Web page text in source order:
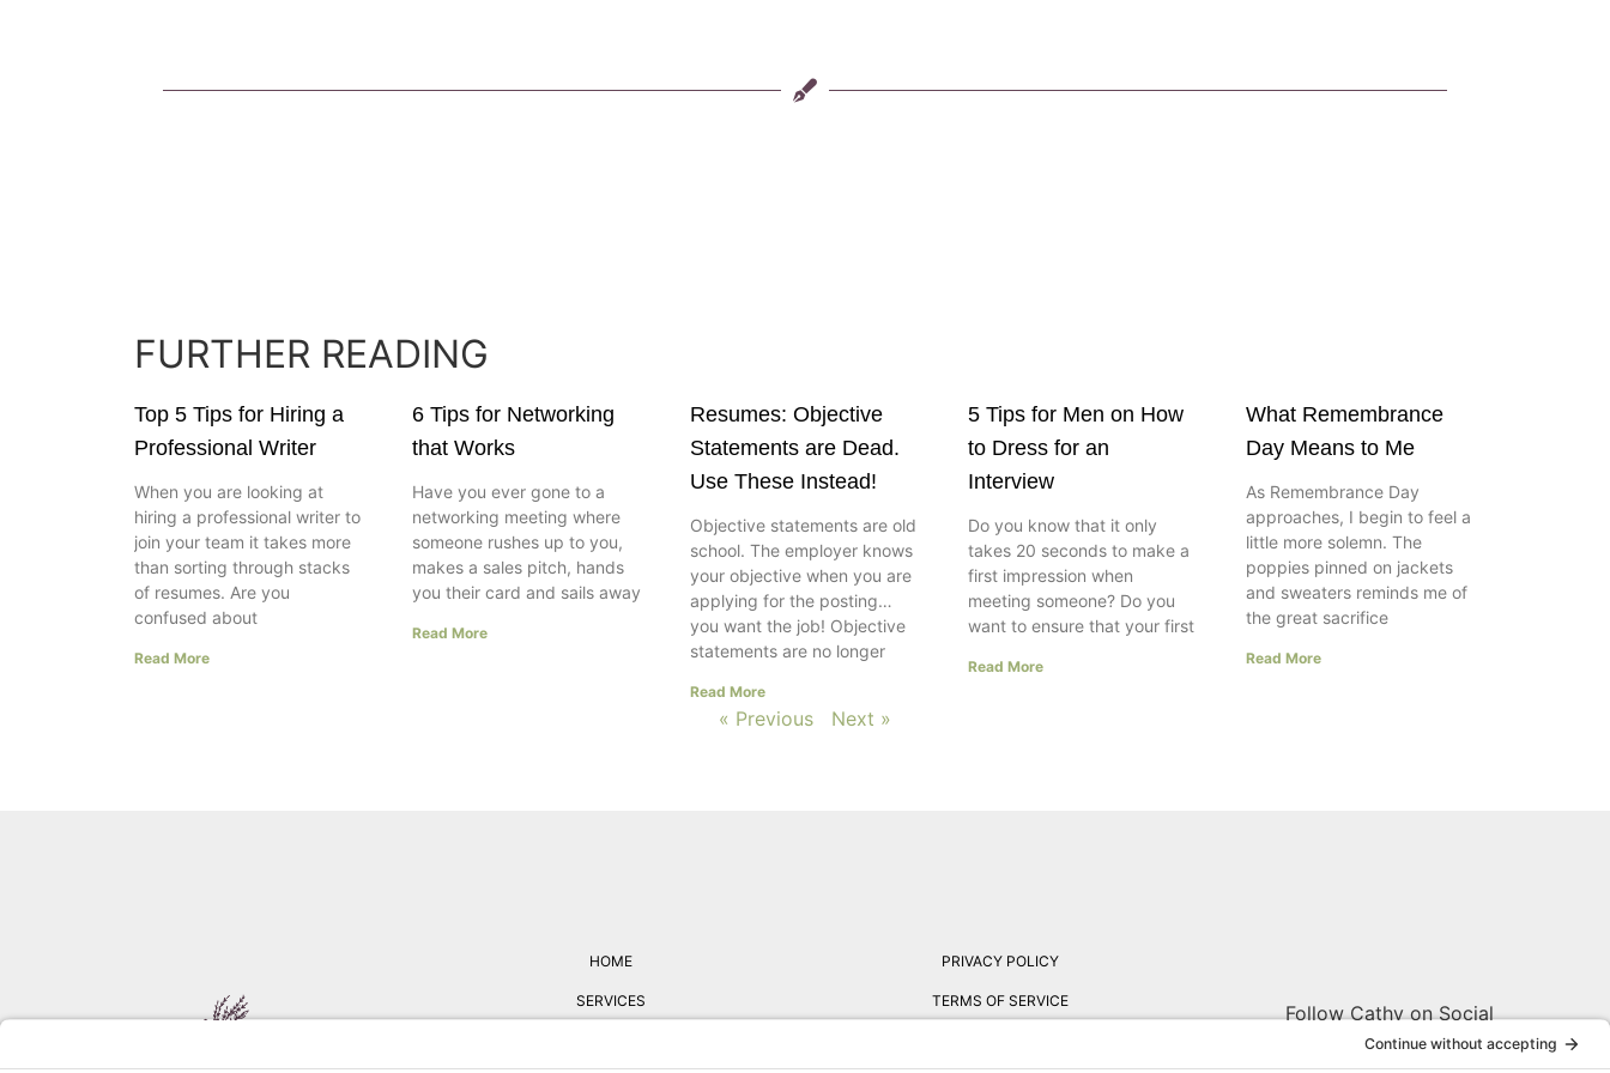
FURTHER READING
Top 5 Tips for Hiring a
Professional Writer
When you are looking at
hiring a professional writer to
join your team it takes more
than sorting through stacks
of resumes. Are you
confused about
Read More
6 Tips for Networking
that Works
Have you ever gone to a
networking meeting where
someone rushes up to you,
makes a sales pitch, hands
you their card and sails away
Read More
Resumes: Objective
Statements are Dead.
Use These Instead!
Objective statements are old
school. The employer knows
your objective when you are
applying for the posting…
you want the job! Objective
statements are no longer
Read More
5 Tips for Men on How
to Dress for an
Interview
Do you know that it only
takes 20 seconds to make a
first impression when
meeting someone? Do you
want to ensure that your first
Read More
What Remembrance
Day Means to Me
As Remembrance Day
approaches, I begin to feel a
little more solemn. The
poppies pinned on jackets
and sweaters reminds me of
the great sacrifice
Read More
« Previous Next »
HOME
SERVICES
PRIVACY POLICY
TERMS OF SERVICE
Follow Cathy on Social